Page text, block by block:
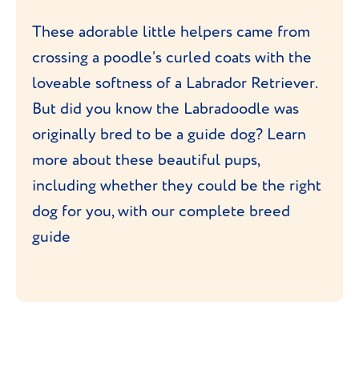
These adorable little helpers came from
crossing a poodle’s curled coats with the
loveable softness of a Labrador Retriever.
But did you know the Labradoodle was
originally bred to be a guide dog? Learn
more about these beautiful pups,
including whether they could be the right
dog for you, with our complete breed
guide